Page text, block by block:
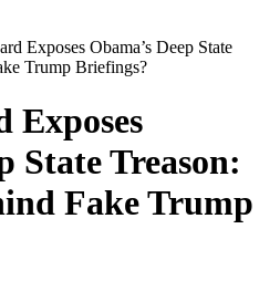
Exposes Obama’s Deep State
Trump Briefings?
Exposes
State Treason:
Fake Trump